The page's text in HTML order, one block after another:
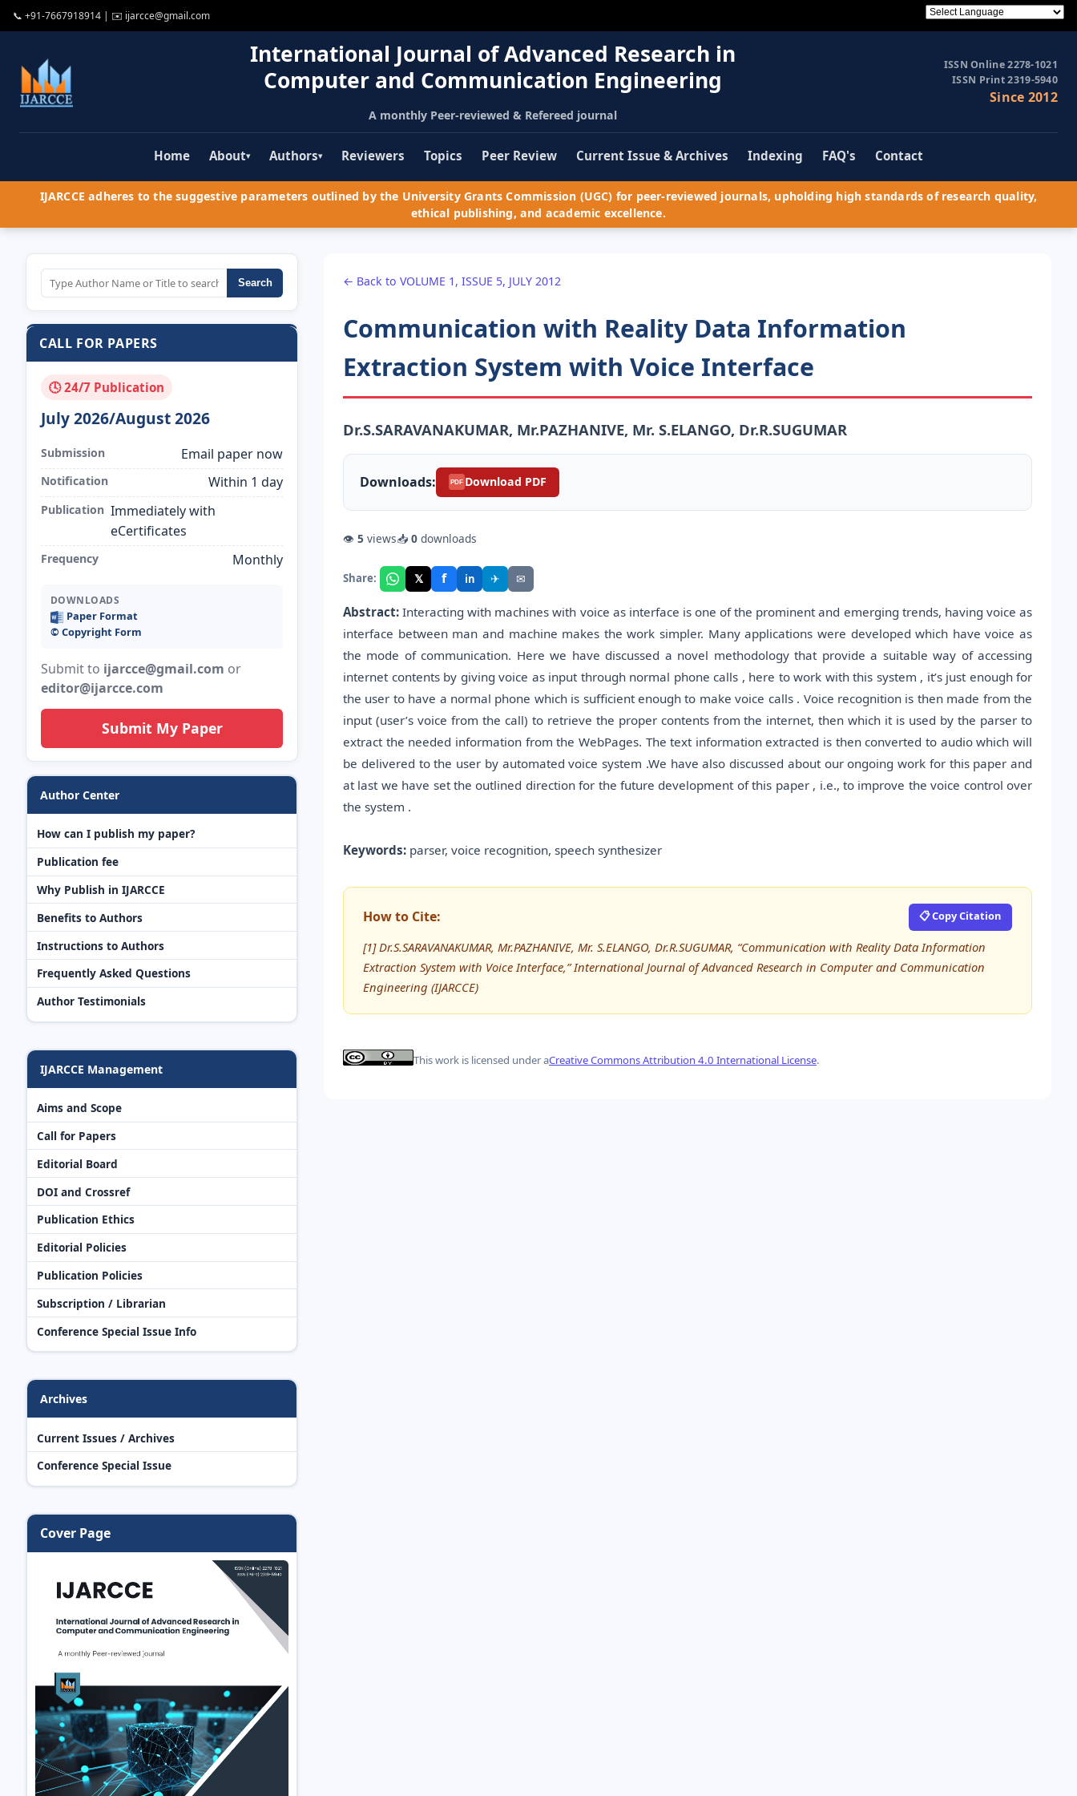
📞 +91-7667918914 | ✉️ ijarcce@gmail.com
International Journal of Advanced Research in
Computer and Communication Engineering
A monthly Peer-reviewed & Refereed journal
ISSN Online 2278-1021
ISSN Print 2319-5940
Since 2012
Home About▾ Authors▾ Reviewers Topics Peer Review Current Issue & Archives Indexing FAQ's Contact
IJARCCE adheres to the suggestive parameters outlined by the University Grants Commission (UGC) for peer-reviewed journals, upholding high standards of research quality,
ethical publishing, and academic excellence.
Search
CALL FOR PAPERS
🕓 24/7 Publication
July 2026/August 2026
Submission Email paper now
Notification Within 1 day
Publication Immediately with
eCertificates
Frequency Monthly
DOWNLOADS
Paper Format
©️ Copyright Form
Submit to ijarcce@gmail.com or
editor@ijarcce.com
Submit My Paper
Author Center
How can I publish my paper?
Publication fee
Why Publish in IJARCCE
Benefits to Authors
Instructions to Authors
Frequently Asked Questions
Author Testimonials
IJARCCE Management
Aims and Scope
Call for Papers
Editorial Board
DOI and Crossref
Publication Ethics
Editorial Policies
Publication Policies
Subscription / Librarian
Conference Special Issue Info
Archives
Current Issues / Archives
Conference Special Issue
Cover Page
← Back to VOLUME 1, ISSUE 5, JULY 2012
Communication with Reality Data Information
Extraction System with Voice Interface
Dr.S.SARAVANAKUMAR, Mr.PAZHANIVE, Mr. S.ELANGO, Dr.R.SUGUMAR
Downloads: PDF Download PDF
👁 5 views📥 0 downloads
Share: 𝕏 f in ✈ ✉
Abstract: Interacting with machines with voice as interface is one of the prominent and emerging trends, having voice as
interface between man and machine makes the work simpler. Many applications were developed which have voice as
the mode of communication. Here we have discussed a novel methodology that provide a suitable way of accessing
internet contents by giving voice as input through normal phone calls , here to work with this system , it’s just enough for
the user to have a normal phone which is sufficient enough to make voice calls . Voice recognition is then made from the
input (user’s voice from the call) to retrieve the proper contents from the internet, then which it is used by the parser to
extract the needed information from the WebPages. The text information extracted is then converted to audio which will
be delivered to the user by automated voice system .We have also discussed about our ongoing work for this paper and
at last we have set the outlined direction for the future development of this paper , i.e., to improve the voice control over
the system .
Keywords: parser, voice recognition, speech synthesizer
How to Cite: 📋 Copy Citation
[1] Dr.S.SARAVANAKUMAR, Mr.PAZHANIVE, Mr. S.ELANGO, Dr.R.SUGUMAR, “Communication with Reality Data Information
Extraction System with Voice Interface,” International Journal of Advanced Research in Computer and Communication
Engineering (IJARCCE)
This work is licensed under aCreative Commons Attribution 4.0 International License.